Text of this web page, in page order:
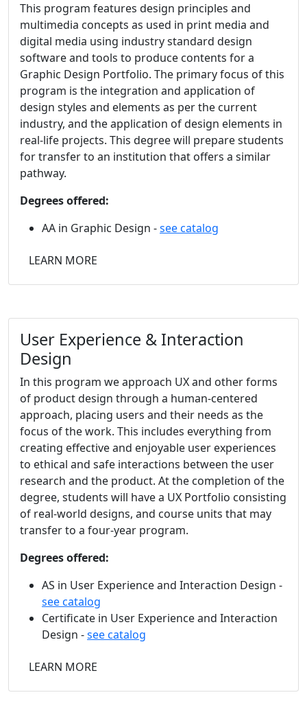
This program features design principles and
multimedia concepts as used in print media and
digital media using industry standard design
software and tools to produce contents for a
Graphic Design Portfolio. The primary focus of this
program is the integration and application of
design styles and elements as per the current
industry, and the application of design elements in
real-life projects. This degree will prepare students
for transfer to an institution that offers a similar
pathway.
Degrees offered:
AA in Graphic Design -see catalog
LEARN MORE
User Experience & Interaction
Design
In this program we approach UX and other forms
of product design through a human-centered
approach, placing users and their needs as the
focus of the work. This includes everything from
creating effective and enjoyable user experiences
to ethical and safe interactions between the user
research and the product. At the completion of the
degree, students will have a UX Portfolio consisting
of real-world designs, and course units that may
transfer to a four-year program.
Degrees offered:
AS in User Experience and Interaction Design -
see catalog
Certificate in User Experience and Interaction
Design -see catalog
LEARN MORE